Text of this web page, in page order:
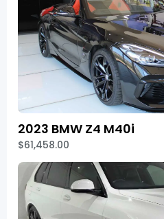
2023 BMW Z4 M40i
$61,458.00